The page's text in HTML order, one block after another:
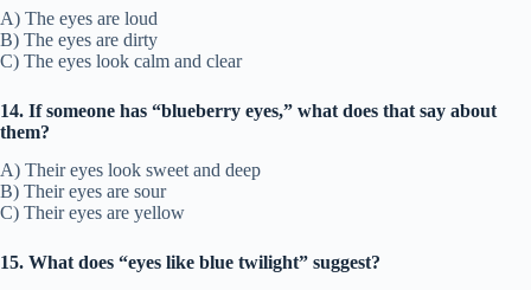
A) The eyes are loud
B) The eyes are dirty
C) The eyes look calm and clear
14. If someone has “blueberry eyes,” what does that say about
them?
A) Their eyes look sweet and deep
B) Their eyes are sour
C) Their eyes are yellow
15. What does “eyes like blue twilight” suggest?